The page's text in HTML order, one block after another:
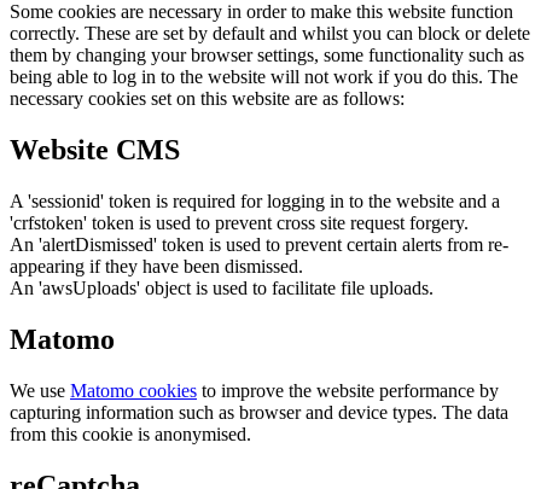
Some cookies are necessary in order to make this website function
correctly. These are set by default and whilst you can block or delete
them by changing your browser settings, some functionality such as
being able to log in to the website will not work if you do this. The
necessary cookies set on this website are as follows:
Website CMS
A 'sessionid' token is required for logging in to the website and a
'crfstoken' token is used to prevent cross site request forgery.
An 'alertDismissed' token is used to prevent certain alerts from re-
appearing if they have been dismissed.
An 'awsUploads' object is used to facilitate file uploads.
Matomo
We use Matomo cookies to improve the website performance by
capturing information such as browser and device types. The data
from this cookie is anonymised.